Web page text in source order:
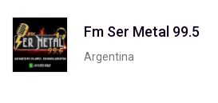
Fm Ser Metal 99.5
Argentina